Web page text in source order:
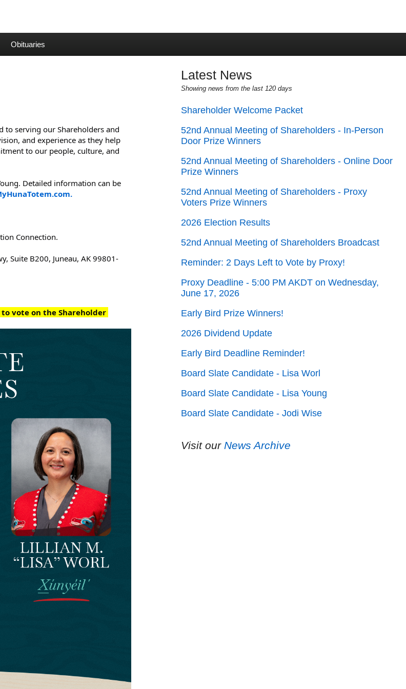
Obituaries
to serving our Shareholders and
and experience as they help
to our people, culture, and
Detailed information can be
Connection.
Suite B200, Juneau, AK 99801-
to vote on the Shareholder
Latest News
Showing news from the last 120 days
Shareholder Welcome Packet
52nd Annual Meeting of Shareholders - In-Person
Door Prize Winners
52nd Annual Meeting of Shareholders - Online Door
Prize Winners
52nd Annual Meeting of Shareholders - Proxy
Voters Prize Winners
2026 Election Results
52nd Annual Meeting of Shareholders Broadcast
Reminder: 2 Days Left to Vote by Proxy!
Proxy Deadline - 5:00 PM AKDT on Wednesday,
June 17, 2026
Early Bird Prize Winners!
2026 Dividend Update
Early Bird Deadline Reminder!
Board Slate Candidate - Lisa Worl
Board Slate Candidate - Lisa Young
Board Slate Candidate - Jodi Wise
Visit our News Archive